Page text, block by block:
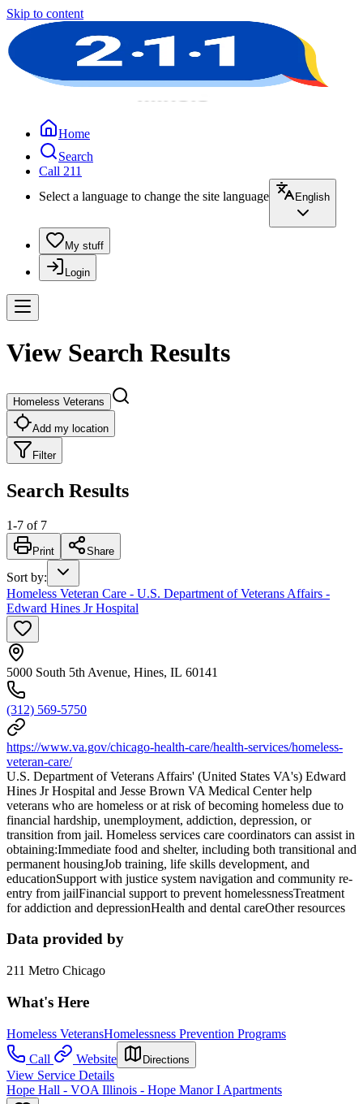
Skip to content
Home
Search
Call 211
Select a language to change the site language
English
My stuff
Login
View Search Results
Homeless Veterans
Add my location
Filter
Search Results
1-7 of 7
Print Share
Sort by:
Homeless Veteran Care - U.S. Department of Veterans Affairs -
Edward Hines Jr Hospital
5000 South 5th Avenue, Hines, IL 60141
(312) 569-5750
https://www.va.gov/chicago-health-care/health-services/homeless-
veteran-care/
U.S. Department of Veterans Affairs' (United States VA's) Edward
Hines Jr Hospital and Jesse Brown VA Medical Center help
veterans who are homeless or at risk of becoming homeless due to
financial hardship, unemployment, addiction, depression, or
transition from jail. Homeless services care coordinators can assist in
obtaining:Immediate food and shelter, including both transitional and
permanent housingJob training, life skills development, and
educationSupport with justice system navigation and community re-
entry from jailFinancial support to prevent homelessnessTreatment
for addiction and depressionHealth and dental careOther resources
Data provided by
211 Metro Chicago
What's Here
Homeless VeteransHomelessness Prevention Programs
Call
Website Directions
View Service Details
Hope Hall - VOA Illinois - Hope Manor I Apartments